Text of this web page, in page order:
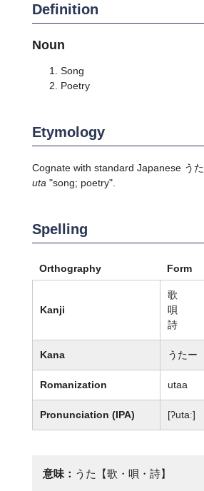
Definition
Noun
Song
Poetry
Etymology
Cognate with standard Japanese うた
uta "song; poetry".
Spelling
Orthography Form
Kanji
歌
唄
詩
Kana うたー
Romanization utaa
Pronunciation (IPA) [ʔutaː]
意味： うた【歌・唄・詩】